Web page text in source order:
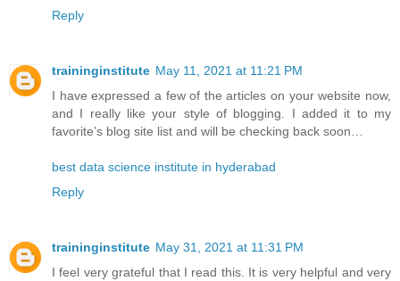
Reply
traininginstitute May 11, 2021 at 11:21 PM
I have expressed a few of the articles on your website now,
and I really like your style of blogging. I added it to my
favorite’s blog site list and will be checking back soon…
best data science institute in hyderabad
Reply
traininginstitute May 31, 2021 at 11:31 PM
I feel very grateful that I read this. It is very helpful and very